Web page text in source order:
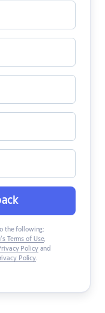
the following:
Terms of Use,
Policyand
Policy.